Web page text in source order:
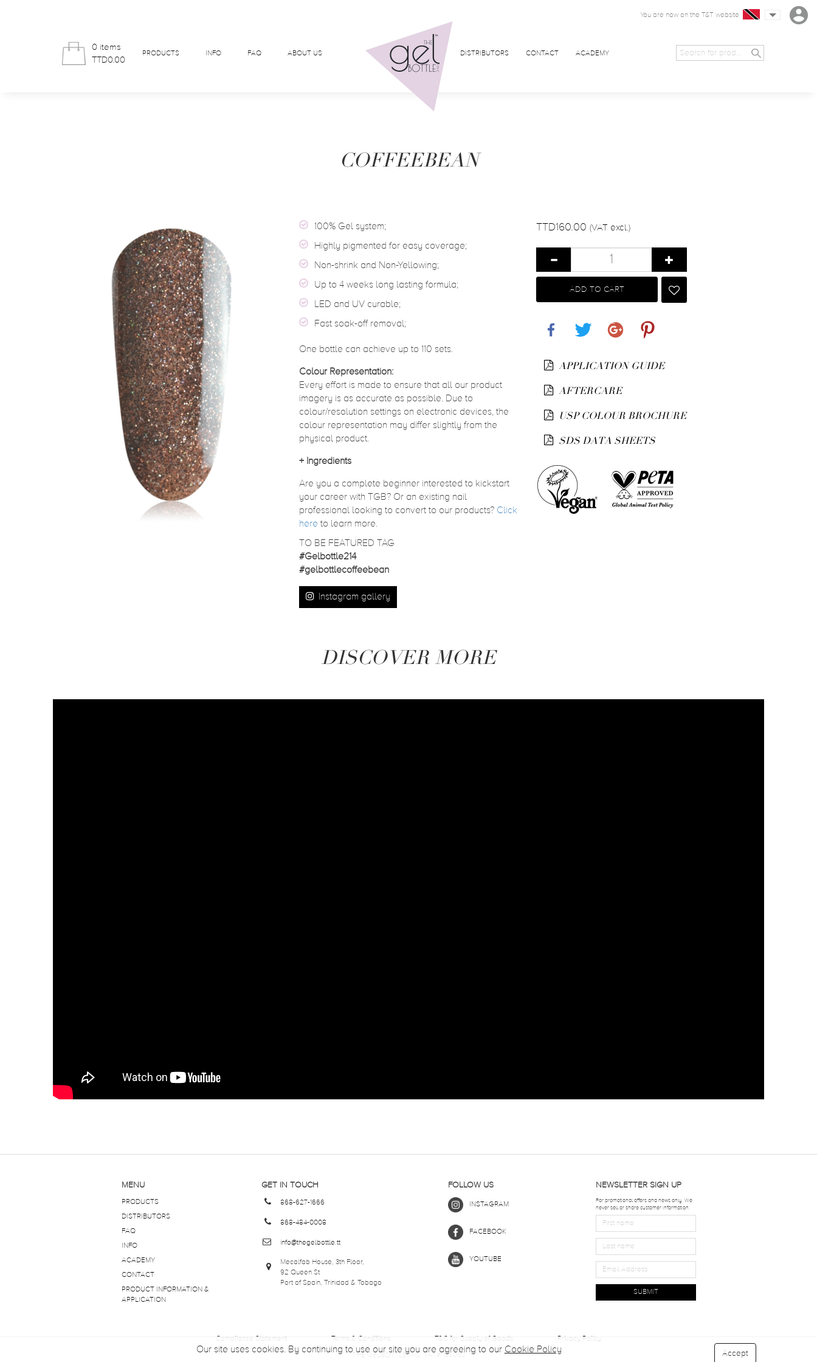
0 items
TTD0.00
PRODUCTS INFO FAQ ABOUT US DISTRIBUTORS CONTACT ACADEMY
You are now on the T&T website
COFFEEBEAN
100% Gel system;
Highly pigmented for easy coverage;
Non-shrink and Non-Yellowing;
Up to 4 weeks long lasting formula;
LED and UV curable;
Fast soak-off removal;
One bottle can achieve up to 110 sets.
Colour Representation:
Every effort is made to ensure that all our product
imagery is as accurate as possible. Due to
colour/resolution settings on electronic devices, the
colour representation may differ slightly from the
physical product.
+ Ingredients
Are you a complete beginner interested to kickstart
your career with TGB? Or an existing nail
professional looking to convert to our products? Click
here to learn more.
TO BE FEATURED TAG
#Gelbottle214
#gelbottlecoffeebean
Instagram gallery
TTD160.00 (VAT excl.)
ADD TO CART
APPLICATION GUIDE
AFTERCARE
USP COLOUR BROCHURE
SDS DATA SHEETS
DISCOVER MORE
MENU
PRODUCTS
DISTRIBUTORS
FAQ
INFO
ACADEMY
CONTACT
PRODUCT INFORMATION &
APPLICATION
GET IN TOUCH
868-627-1666
868-484-0008
info@thegelbottle.tt
Mecalfab House, 3th Floor,
92 Queen St
Port of Spain, Trinidad & Tobago
FOLLOW US
INSTAGRAM
FACEBOOK
YOUTUBE
NEWSLETTER SIGN UP
For promotional offers and news only. We
never sell or share customer information.
SUBMIT
Compliance Statement Terms & Conditions T&C for Supply of Goods Privacy Policy
THE GELBOTTLE INC. VAT# 106092
Our site uses cookies. By continuing to use our site you are agreeing to our Cookie Policy Accept